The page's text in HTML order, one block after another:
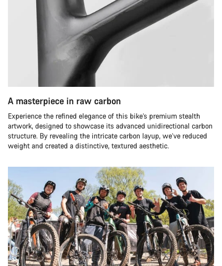
A masterpiece in raw carbon
Experience the refined elegance of this bike’s premium stealth
artwork, designed to showcase its advanced unidirectional carbon
structure. By revealing the intricate carbon layup, we’ve reduced
weight and created a distinctive, textured aesthetic.